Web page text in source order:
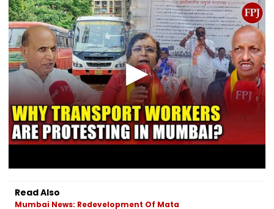
Read Also
Mumbai News: Redevelopment Of Mata